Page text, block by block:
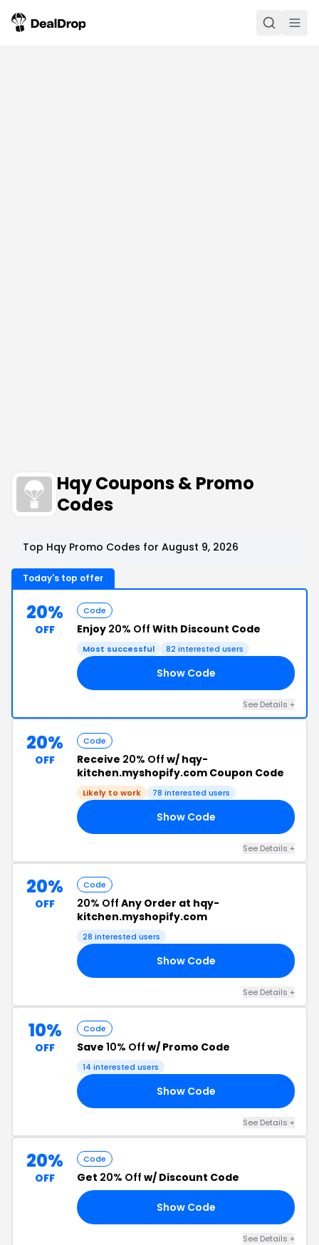
Hqy Coupons & Promo
Codes
Top Hqy Promo Codes for August 9, 2026
Today's top offer
20%
OFF
Code
Enjoy 20% Off With Discount Code
Most successful 82 interested users
Show Code
See Details +
20%
OFF
Code
Receive 20% Off w/ hqy-
kitchen.myshopify.com Coupon Code
Likely to work 78 interested users
Show Code
See Details +
20%
OFF
Code
20% Off Any Order at hqy-
kitchen.myshopify.com
28 interested users
Show Code
See Details +
10%
OFF
Code
Save 10% Off w/ Promo Code
14 interested users
Show Code
See Details +
20%
OFF
Code
Get 20% Off w/ Discount Code
Show Code
See Details +